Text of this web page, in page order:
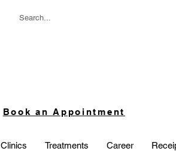
Book an Appointment
Clinics Treatments Career